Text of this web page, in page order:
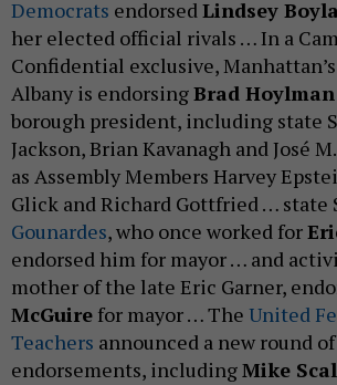
Democrats endorsedLindsey
her elected official rivals … In a
Confidential exclusive,
Albany is endorsingBrad Hoylman
borough president, including state
Jackson, Brian Kavanagh and José
as Assembly Members Harvey
Glick and Richard Gottfried … state
Gounardes, who once worked for
endorsed him for mayor … and
mother of the late Eric Garner,
McGuire for mayor … The United
Teachers announced a new round
endorsements, includingMike